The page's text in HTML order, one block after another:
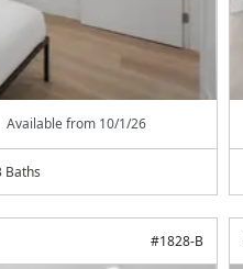
Available from 10/1/26
Baths
#1828-B